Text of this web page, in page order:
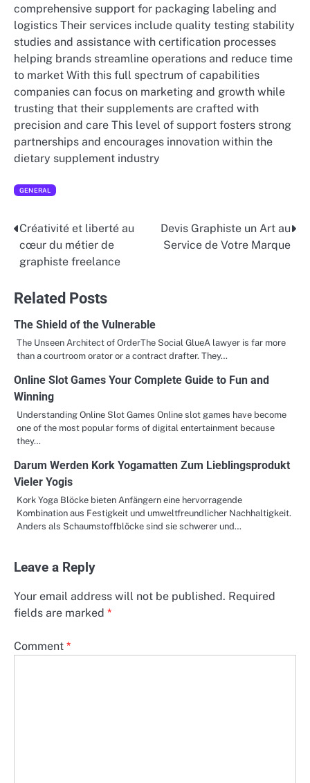
comprehensive support for packaging labeling and
logistics Their services include quality testing stability
studies and assistance with certification processes
helping brands streamline operations and reduce time
to market With this full spectrum of capabilities
companies can focus on marketing and growth while
trusting that their supplements are crafted with
precision and care This level of support fosters strong
partnerships and encourages innovation within the
dietary supplement industry
GENERAL
Post
navigation
Créativité et liberté au
cœur du métier de
graphiste freelance
Devis Graphiste un Art au
Service de Votre Marque
Related Posts
The Shield of the Vulnerable
The Unseen Architect of OrderThe Social GlueA lawyer is far more
than a courtroom orator or a contract drafter. They…
Online Slot Games Your Complete Guide to Fun and
Winning
Understanding Online Slot Games Online slot games have become
one of the most popular forms of digital entertainment because
they…
Darum Werden Kork Yogamatten Zum Lieblingsprodukt
Vieler Yogis
Kork Yoga Blöcke bieten Anfängern eine hervorragende
Kombination aus Festigkeit und umweltfreundlicher Nachhaltigkeit.
Anders als Schaumstoffblöcke sind sie schwerer und…
Leave a Reply
Your email address will not be published. Required
fields are marked *
Comment *